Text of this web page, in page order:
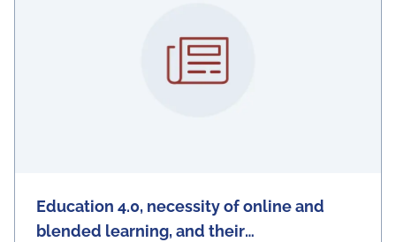
Education 4.0, necessity of online and
blended learning, and their